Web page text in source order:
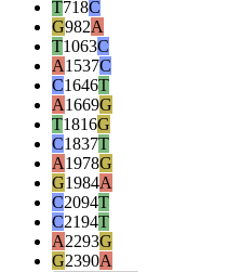
T718C
G982A
T1063C
A1537C
C1646T
A1669G
T1816G
C1837T
A1978G
G1984A
C2094T
C2194T
A2293G
G2390A